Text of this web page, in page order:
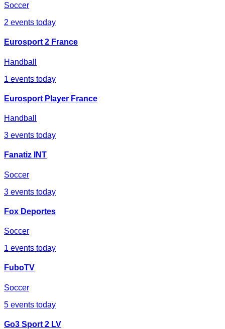
Soccer
2 events today
Eurosport 2 France
Handball
1 events today
Eurosport Player France
Handball
3 events today
Fanatiz INT
Soccer
3 events today
Fox Deportes
Soccer
1 events today
FuboTV
Soccer
5 events today
Go3 Sport 2 LV